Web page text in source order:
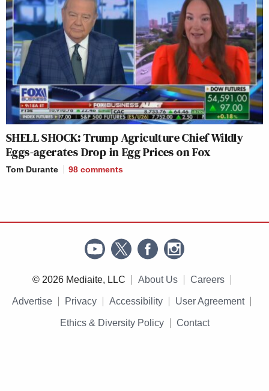
SHELL SHOCK: Trump Agriculture Chief Wildly
Eggs-agerates Drop in Egg Prices on Fox
Tom Durante 98 comments
© 2026 Mediaite, LLC About Us Careers
Advertise Privacy Accessibility User Agreement
Ethics & Diversity Policy Contact